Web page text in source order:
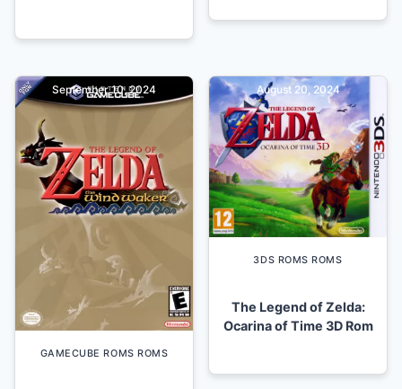
GAMECUBE ROMS ROMS
September 10, 2024
3DS ROMS ROMS
The Legend of Zelda:
Ocarina of Time 3D Rom
August 20, 2024